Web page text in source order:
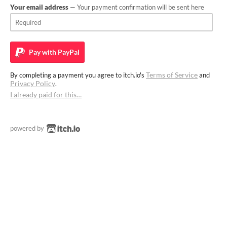
Your email address — Your payment confirmation will be sent here
Pay with PayPal
By completing a payment you agree to itch.io's Terms of Serviceand
Privacy Policy.
I already paid for this…
powered by